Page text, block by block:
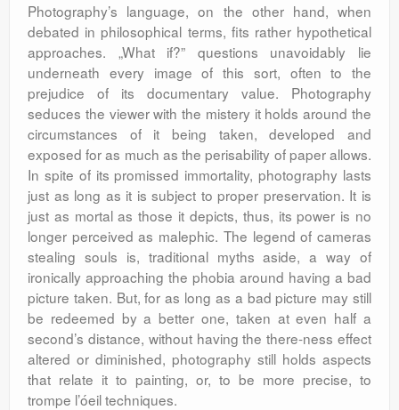
Photography’s language, on the other hand, when
debated in philosophical terms, fits rather hypothetical
approaches. „What if?” questions unavoidably lie
underneath every image of this sort, often to the
prejudice of its documentary value. Photography
seduces the viewer with the mistery it holds around the
circumstances of it being taken, developed and
exposed for as much as the perisability of paper allows.
In spite of its promissed immortality, photography lasts
just as long as it is subject to proper preservation. It is
just as mortal as those it depicts, thus, its power is no
longer perceived as malephic. The legend of cameras
stealing souls is, traditional myths aside, a way of
ironically approaching the phobia around having a bad
picture taken. But, for as long as a bad picture may still
be redeemed by a better one, taken at even half a
second’s distance, without having the there-ness effect
altered or diminished, photography still holds aspects
that relate it to painting, or, to be more precise, to
trompe l’óeil techniques.